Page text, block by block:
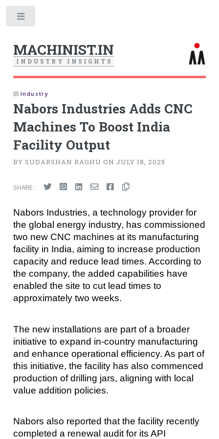
MACHINIST.IN
I N D U S T R Y I N S I G H T S
Industry
Nabors Industries Adds CNC
Machines To Boost India
Facility Output
BY SUDARSHAN RAGHU ON JULY 18, 2025
SHARE :
Nabors Industries, a technology provider for
the global energy industry, has commissioned
two new CNC machines at its manufacturing
facility in India, aiming to increase production
capacity and reduce lead times. According to
the company, the added capabilities have
enabled the site to cut lead times to
approximately two weeks.
The new installations are part of a broader
initiative to expand in-country manufacturing
and enhance operational efficiency. As part of
this initiative, the facility has also commenced
production of drilling jars, aligning with local
value addition policies.
Nabors also reported that the facility recently
completed a renewal audit for its API